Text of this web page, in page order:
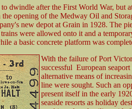
dwindle after the First World War, but
opening of the Medway Oil and
new depot at Grain in 1928. The
were allowed onto it and a
a basic concrete platform was
With the failure of Port
successful European seaport
alternative means of
line were sought. Such an
present itself in the early
seaside resorts as holiday